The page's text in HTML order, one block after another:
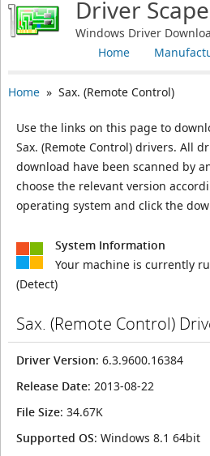
Driver Scape
Windows Driver
Home
Home» Sax. (Remote Control)
Use the links on this page to
Sax. (Remote Control) drivers. All
download have been scanned by
choose the relevant version
operating system and click the
System Information
Your machine is currently
(Detect)
Sax. (Remote Control)
Driver Version: 6.3.9600.16384
Release Date: 2013-08-22
File Size: 34.67K
Supported OS: Windows 8.1 64bit